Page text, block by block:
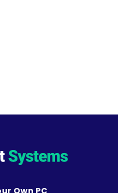
Own PC